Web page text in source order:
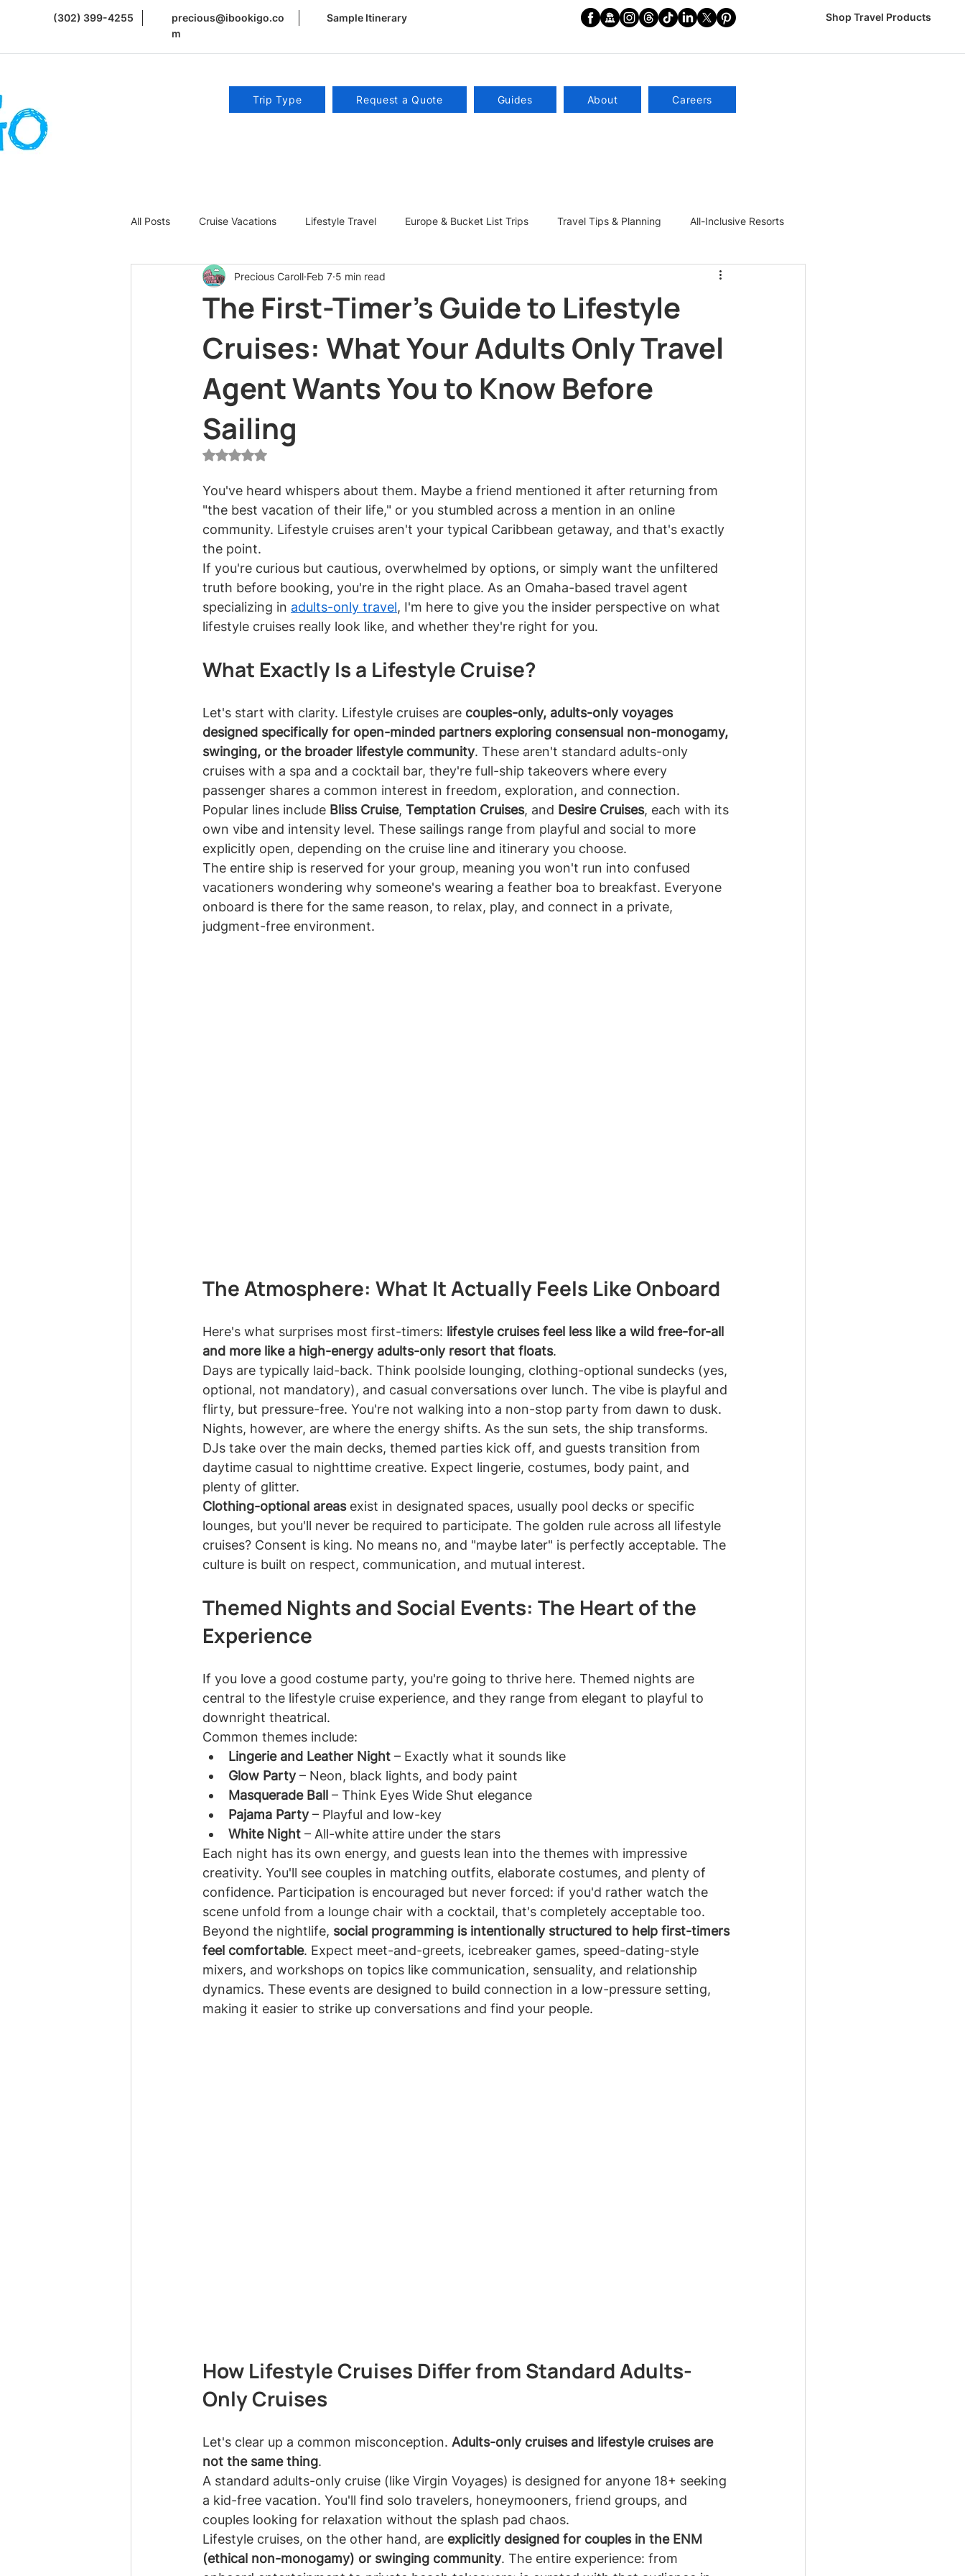
(302) 399-4255
precious@ibookigo.co
m
Sample Itinerary Shop Travel Products
Trip Type Request a Quote Guides About Careers
All Posts Cruise Vacations Lifestyle Travel Europe & Bucket List Trips Travel Tips & Planning All-Inclusive Resorts
Romance | Weddings | Honeymoons Become a Travel Influencer
The First-Timer's Guide to Lifestyle
Cruises: What Your Adults Only Travel
Agent Wants You to Know Before
Sailing
Precious Caroll Feb 7 5 min read
Rated NaN out of 5 stars.
You've heard whispers about them. Maybe a friend mentioned it after returning from
"the best vacation of their life," or you stumbled across a mention in an online
community. Lifestyle cruises aren't your typical Caribbean getaway, and that's exactly
the point.
If you're curious but cautious, overwhelmed by options, or simply want the unfiltered
truth before booking, you're in the right place. As an Omaha-based travel agent
specializing in adults-only travel, I'm here to give you the insider perspective on what
lifestyle cruises really look like, and whether they're right for you.
What Exactly Is a Lifestyle Cruise?
Let's start with clarity. Lifestyle cruises are couples-only, adults-only voyages
designed specifically for open-minded partners exploring consensual non-monogamy,
swinging, or the broader lifestyle community. These aren't standard adults-only
cruises with a spa and a cocktail bar, they're full-ship takeovers where every
passenger shares a common interest in freedom, exploration, and connection.
Popular lines include Bliss Cruise, Temptation Cruises, and Desire Cruises, each with its
own vibe and intensity level. These sailings range from playful and social to more
explicitly open, depending on the cruise line and itinerary you choose.
The entire ship is reserved for your group, meaning you won't run into confused
vacationers wondering why someone's wearing a feather boa to breakfast. Everyone
onboard is there for the same reason, to relax, play, and connect in a private,
judgment-free environment.
The Atmosphere: What It Actually Feels Like Onboard
Here's what surprises most first-timers: lifestyle cruises feel less like a wild free-for-all
and more like a high-energy adults-only resort that floats.
Days are typically laid-back. Think poolside lounging, clothing-optional sundecks (yes,
optional, not mandatory), and casual conversations over lunch. The vibe is playful and
flirty, but pressure-free. You're not walking into a non-stop party from dawn to dusk.
Nights, however, are where the energy shifts. As the sun sets, the ship transforms.
DJs take over the main decks, themed parties kick off, and guests transition from
daytime casual to nighttime creative. Expect lingerie, costumes, body paint, and
plenty of glitter.
Clothing-optional areas exist in designated spaces, usually pool decks or specific
lounges, but you'll never be required to participate. The golden rule across all lifestyle
cruises? Consent is king. No means no, and "maybe later" is perfectly acceptable. The
culture is built on respect, communication, and mutual interest.
Themed Nights and Social Events: The Heart of the
Experience
If you love a good costume party, you're going to thrive here. Themed nights are
central to the lifestyle cruise experience, and they range from elegant to playful to
downright theatrical.
Common themes include:
Lingerie and Leather Night – Exactly what it sounds like
Glow Party – Neon, black lights, and body paint
Masquerade Ball – Think Eyes Wide Shut elegance
Pajama Party – Playful and low-key
White Night – All-white attire under the stars
Each night has its own energy, and guests lean into the themes with impressive
creativity. You'll see couples in matching outfits, elaborate costumes, and plenty of
confidence. Participation is encouraged but never forced: if you'd rather watch the
scene unfold from a lounge chair with a cocktail, that's completely acceptable too.
Beyond the nightlife, social programming is intentionally structured to help first-timers
feel comfortable. Expect meet-and-greets, icebreaker games, speed-dating-style
mixers, and workshops on topics like communication, sensuality, and relationship
dynamics. These events are designed to build connection in a low-pressure setting,
making it easier to strike up conversations and find your people.
How Lifestyle Cruises Differ from Standard Adults-
Only Cruises
Let's clear up a common misconception. Adults-only cruises and lifestyle cruises are
not the same thing.
A standard adults-only cruise (like Virgin Voyages) is designed for anyone 18+ seeking
a kid-free vacation. You'll find solo travelers, honeymooners, friend groups, and
couples looking for relaxation without the splash pad chaos.
Lifestyle cruises, on the other hand, are explicitly designed for couples in the ENM
(ethical non-monogamy) or swinging community. The entire experience: from